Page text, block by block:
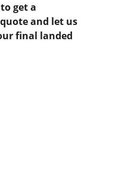
to get a
and let us
final landed